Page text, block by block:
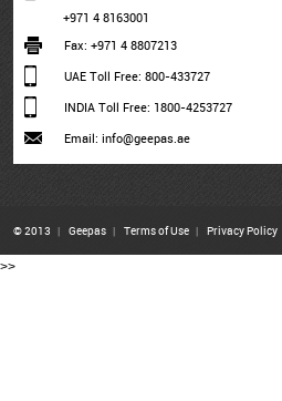
+971 4 8163001
Fax: +971 4 8807213
UAE Toll Free: 800-433727
INDIA Toll Free: 1800-4253727
Email: info@geepas.ae
© 2013 | Geepas | Terms of Use | Privacy Policy
>>